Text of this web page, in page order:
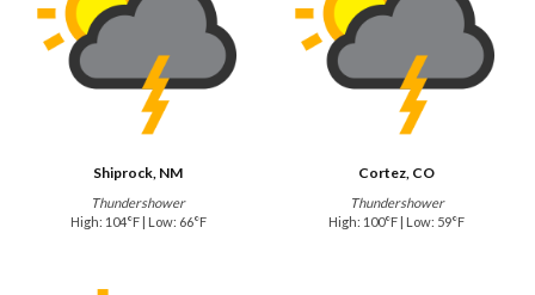
Shiprock, NM
Thundershower
High: 104°F | Low: 66°F
Cortez, CO
Thundershower
High: 100°F | Low: 59°F